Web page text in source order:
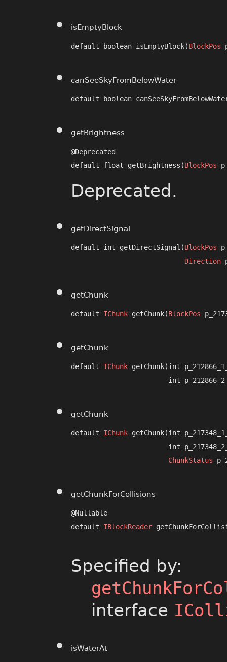
isEmptyBlock
default boolean isEmptyBlock​(BlockPos
canSeeSkyFromBelowWater
default boolean
getBrightness
@Deprecated
default float getBrightness​(BlockPos
Deprecated.
getDirectSignal
default int getDirectSignal​(BlockPos
Direction
getChunk
default IChunk getChunk​(BlockPos
getChunk
default IChunk getChunk​(int
int
getChunk
default IChunk getChunk​(int
int
ChunkStatus
getChunkForCollisions
@Nullable
default IBlockReader
Specified by:
interface
isWaterAt